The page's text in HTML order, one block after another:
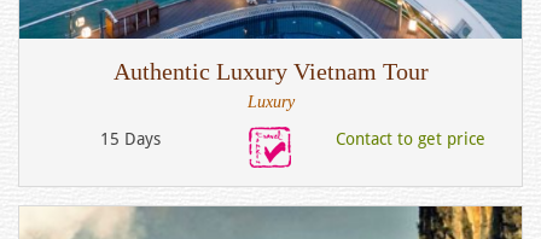
Authentic Luxury Vietnam Tour
Luxury
15 Days Contact to get price